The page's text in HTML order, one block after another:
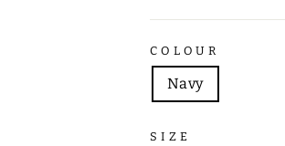
COLOUR
Navy
SIZE